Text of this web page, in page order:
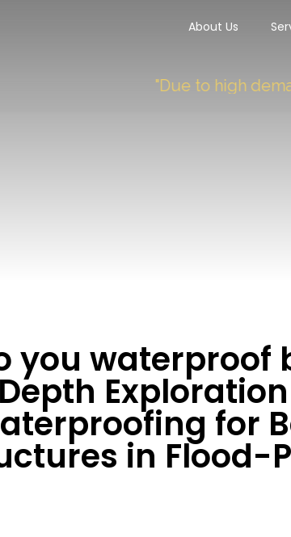
About Us
"Due to high demand
you waterproof
for
in Flood-